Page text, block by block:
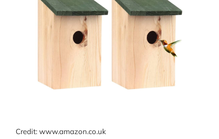
Credit: www.amazon.co.uk